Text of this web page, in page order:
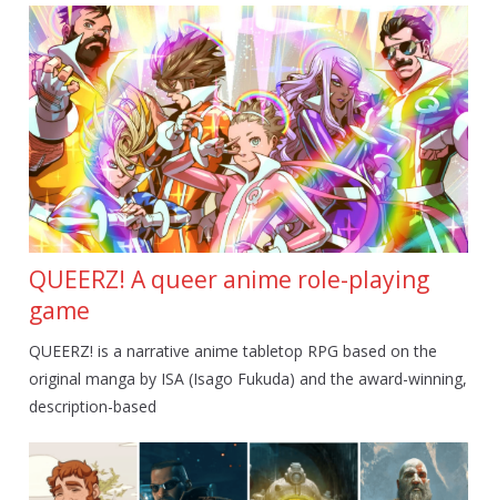
QUEERZ! A queer anime role-playing
game
QUEERZ! is a narrative anime tabletop RPG based on the
original manga by ISA (Isago Fukuda) and the award-winning,
description-based